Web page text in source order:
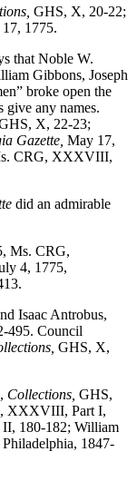
GHS, X, 20-22;
1775.
that Noble W.
Gibbons, Joseph
broke open the
give any names.
X, 22-23;
Gazette, May 17,
CRG, XXXVIII,
did an admirable
Ms. CRG,
4, 1775,
Isaac Antrobus,
495. Council
GHS, X,
Collections, GHS,
XXXVIII, Part I,
II, 180-182; William
1847-